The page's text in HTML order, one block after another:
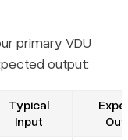
primary VDU
output:
Typical
Input